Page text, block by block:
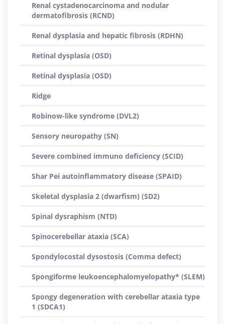
Renal cystadenocarcinoma and nodular
dermatofibrosis (RCND)
Renal dysplasia and hepatic fibrosis (RDHN)
Retinal dysplasia (OSD)
Retinal dysplasia (OSD)
Ridge
Robinow-like syndrome (DVL2)
Sensory neuropathy (SN)
Severe combined immuno deficiency (SCID)
Shar Pei autoinflammatory disease (SPAID)
Skeletal dysplasia 2 (dwarfism) (SD2)
Spinal dysraphism (NTD)
Spinocerebellar ataxia (SCA)
Spondylocostal dysostosis (Comma defect)
Spongiforme leukoencephalomyelopathy* (SLEM)
Spongy degeneration with cerebellar ataxia type
1 (SDCA1)